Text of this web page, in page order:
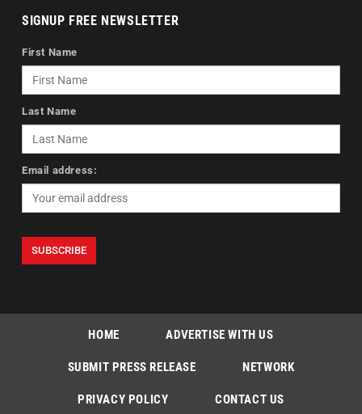
SIGNUP FREE NEWSLETTER
First Name
Last Name
Email address:
HOME ADVERTISE WITH US
SUBMIT PRESS RELEASE NETWORK
PRIVACY POLICY CONTACT US